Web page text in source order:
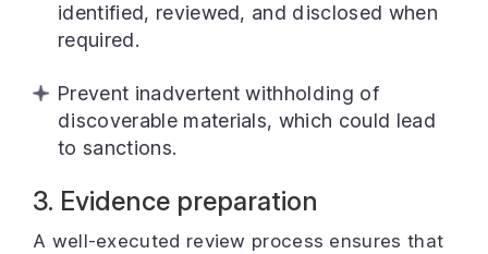
identified, reviewed, and disclosed when
required.
Prevent inadvertent withholding of
discoverable materials, which could lead
to sanctions.
3. Evidence preparation
A well-executed review process ensures that